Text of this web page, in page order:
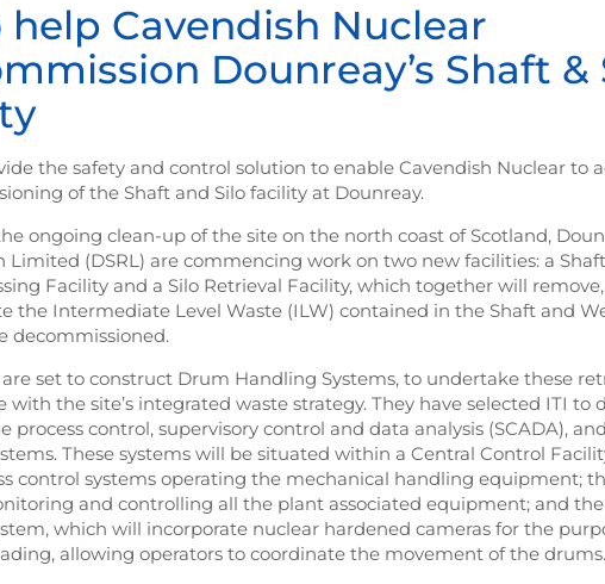
help Cavendish Nuclear
Dounreay’s Shaft &
the safety and control solution to enable Cavendish Nuclear to
of the Shaft and Silo facility at Dounreay.
ongoing clean-up of the site on the north coast of Scotland,
Limited (DSRL) are commencing work on two new facilities: a
Facility and a Silo Retrieval Facility, which together will
the Intermediate Level Waste (ILW) contained in the Shaft and
decommissioned.
set to construct Drum Handling Systems, to undertake these
with the site’s integrated waste strategy. They have selected ITI to
process control, supervisory control and data analysis (SCADA),
These systems will be situated within a Central Control
control systems operating the mechanical handling equipment;
and controlling all the plant associated equipment; and
which will incorporate nuclear hardened cameras for the
allowing operators to coordinate the movement of the drums.